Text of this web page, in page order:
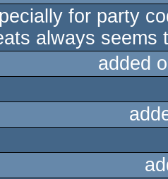
for party
always seems
added